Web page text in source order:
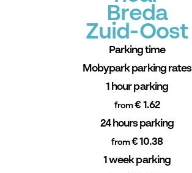
Breda
Zuid-Oost
Parking time
Mobypark parking rates
1 hour parking
from€ 1.62
24 hours parking
from€ 10.38
1 week parking